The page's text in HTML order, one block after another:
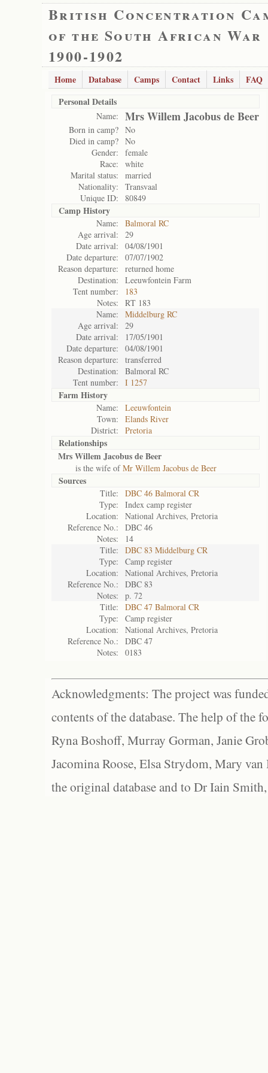
British Concentration
of the South African War
1900-1902
Home Database Camps Contact Links
FAQ
Personal Details
Name: Mrs Willem Jacobus de Beer
Born in camp? No
Died in camp? No
Gender:
female
Race:
white
Marital status:
married
Nationality:
Transvaal
Unique ID:
80849
Camp History
Name:
Balmoral RC
Age arrival:
29
Date arrival:
04/08/1901
Date departure:
07/07/1902
Reason departure:
returned home
Destination:
Leeuwfontein Farm
Tent number:
183
Notes:
RT 183
Name:
Middelburg RC
Age arrival:
29
Date arrival:
17/05/1901
Date departure:
04/08/1901
Reason departure:
transferred
Destination:
Balmoral RC
Tent number:
I 1257
Farm History
Name:
Leeuwfontein
Town:
Elands River
District:
Pretoria
Relationships
Mrs Willem Jacobus de Beer
is the wife ofMr Willem Jacobus de Beer
Sources
Title:
DBC 46 Balmoral CR
Type:
Index camp register
Location:
National Archives, Pretoria
Reference No.:
DBC 46
Notes:
14
Title:
DBC 83 Middelburg CR
Type:
Camp register
Location:
National Archives, Pretoria
Reference No.:
DBC 83
Notes:
p. 72
Title:
DBC 47 Balmoral CR
Type:
Camp register
Location:
National Archives, Pretoria
Reference No.:
DBC 47
Notes:
0183
Acknowledgments: The project was
contents of the database. The help of the
Ryna Boshoff, Murray Gorman, Janie
Jacomina Roose, Elsa Strydom, Mary
the original database and to Dr Iain